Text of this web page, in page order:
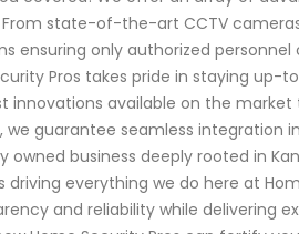
state-of-the-art CCTV
ensuring only authorized
Pros takes pride in staying
available on the
guarantee seamless integration
business deeply rooted in
everything we do here at
and reliability while delivering